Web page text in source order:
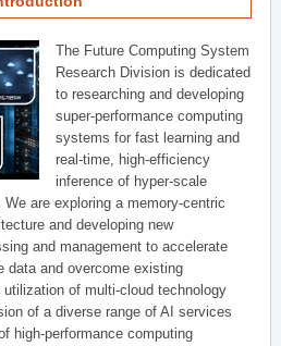
The Future Computing System
Research Division is dedicated
to researching and developing
super-performance computing
systems for fast learning and
real-time, high-efficiency
inference of hyper-scale
are exploring a memory-centric
and developing new
and management to accelerate
data and overcome existing
utilization of multi-cloud technology
of a diverse range of AI services
high-performance computing